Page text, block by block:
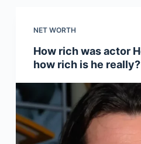
NET WORTH
How rich was actor
how rich is he really?